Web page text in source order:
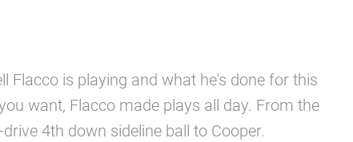
Flacco is playing and what he's done for this
want, Flacco made plays all day. From the
4th down sideline ball to Cooper.